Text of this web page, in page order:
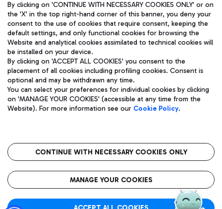
Aeroporti di Roma S.p.A. - Company subject to management
and coordination activities by Mundys S.p.A.
Fiscal code 13032990155 VAT number 06572251004 Share capital
fully paid -up 62.224.743,00
Registered address: Via Pier Paolo Racchetti 1 - 00054 Fiumicino
(RM) phone number +39 06 65951
Privacy policy
Legal notices
The starred airport
QUALITY SUSTAINABILITY INNOVATION
By clicking on 'CONTINUE WITH NECESSARY COOKIES ONLY' or on
the 'X' in the top right-hand corner of this banner, you deny your
consent to the use of cookies that require consent, keeping the
default settings, and only functional cookies for browsing the
Website and analytical cookies assimilated to technical cookies will
be installed on your device.
By clicking on 'ACCEPT ALL COOKIES' you consent to the
placement of all cookies including profiling cookies. Consent is
optional and may be withdrawn any time.
You can select your preferences for individual cookies by clicking
on 'MANAGE YOUR COOKIES' (accessible at any time from the
Website). For more information see our Cookie Policy.
CONTINUE WITH NECESSARY COOKIES ONLY
MANAGE YOUR COOKIES